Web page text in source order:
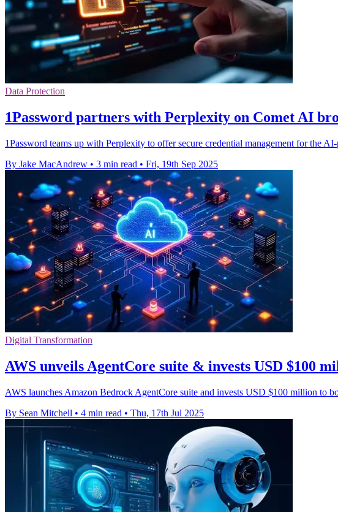
Data Protection
1Password partners with Perplexity on Comet AI
1Password teams up with Perplexity to offer secure credential management for the
By Jake MacAndrew • 3 min read • Fri, 19th Sep 2025
Digital Transformation
AWS unveils AgentCore suite & invests USD $100
AWS launches Amazon Bedrock AgentCore suite and invests USD $100 million to
By Sean Mitchell • 4 min read • Thu, 17th Jul 2025